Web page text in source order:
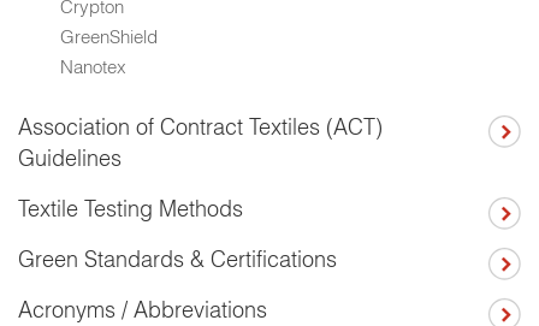
Crypton
GreenShield
Nanotex
Association of Contract Textiles (ACT)
Guidelines
Textile Testing Methods
Green Standards & Certifications
Acronyms / Abbreviations